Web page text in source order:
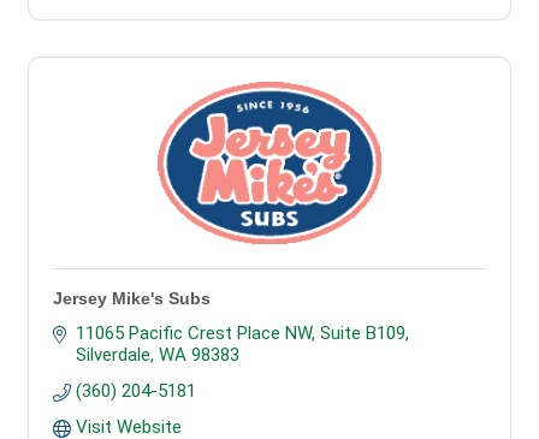
Jersey Mike's Subs
11065 Pacific Crest Place NW, Suite B109
Silverdale WA 98383
(360) 204-5181
Visit Website